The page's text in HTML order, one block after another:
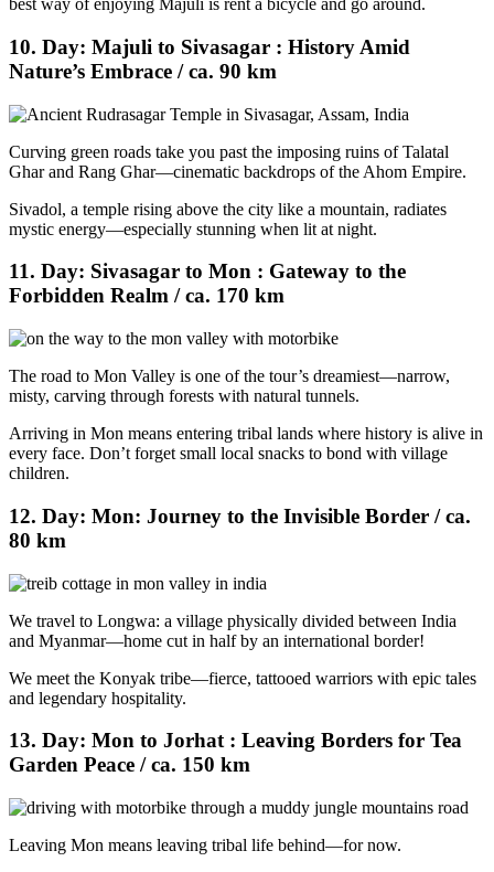
best way of enjoying Majuli is rent a bicycle and go around.
10. Day: Majuli to Sivasagar : History Amid
Nature’s Embrace / ca. 90 km
Curving green roads take you past the imposing ruins of Talatal
Ghar and Rang Ghar—cinematic backdrops of the Ahom Empire.
Sivadol, a temple rising above the city like a mountain, radiates
mystic energy—especially stunning when lit at night.
11. Day: Sivasagar to Mon : Gateway to the
Forbidden Realm / ca. 170 km
The road to Mon Valley is one of the tour’s dreamiest—narrow,
misty, carving through forests with natural tunnels.
Arriving in Mon means entering tribal lands where history is alive in
every face. Don’t forget small local snacks to bond with village
children.
12. Day: Mon: Journey to the Invisible Border / ca.
80 km
We travel to Longwa: a village physically divided between India
and Myanmar—home cut in half by an international border!
We meet the Konyak tribe—fierce, tattooed warriors with epic tales
and legendary hospitality.
13. Day: Mon to Jorhat : Leaving Borders for Tea
Garden Peace / ca. 150 km
Leaving Mon means leaving tribal life behind—for now.